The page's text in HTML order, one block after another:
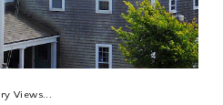
Views...